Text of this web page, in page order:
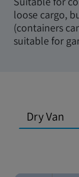
loose cargo,
(containers
suitable for
Dry Van